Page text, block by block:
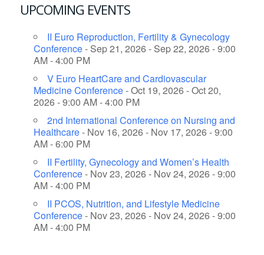
UPCOMING EVENTS
II Euro Reproduction, Fertility & Gynecology
Conference- Sep 21, 2026 - Sep 22, 2026 - 9:00
AM - 4:00 PM
V Euro HeartCare and Cardiovascular
Medicine Conference- Oct 19, 2026 - Oct 20,
2026 - 9:00 AM - 4:00 PM
2nd International Conference on Nursing and
Healthcare- Nov 16, 2026 - Nov 17, 2026 - 9:00
AM - 6:00 PM
II Fertility, Gynecology and Women’s Health
Conference- Nov 23, 2026 - Nov 24, 2026 - 9:00
AM - 4:00 PM
II PCOS, Nutrition, and Lifestyle Medicine
Conference- Nov 23, 2026 - Nov 24, 2026 - 9:00
AM - 4:00 PM